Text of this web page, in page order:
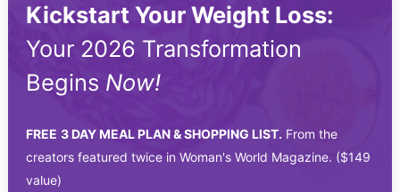
Kickstart Your Weight Loss:
Your 2026 Transformation
Begins Now!
FREE 3 DAY MEAL PLAN & SHOPPING LIST. From the
creators featured twice in Woman's World Magazine. ($149
value)